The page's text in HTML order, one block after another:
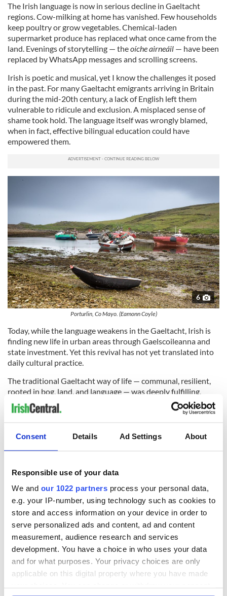
Consent Details Ad Settings About
Responsible use of your data
We and our 1022 partners process your personal data,
e.g. your IP-number, using technology such as cookies to
store and access information on your device in order to
serve personalized ads and content, ad and content
measurement, audience research and services
development. You have a choice in who uses your data
and for what purposes. Your privacy choices are only
applicable on this digital property where you have made
The Irish language is now in serious decline in Gaeltacht
regions. Cow-milking at home has vanished. Few households
keep poultry or grow vegetables. Chemical-laden
supermarket produce has replaced what once came from the
land. Evenings of storytelling — theoíche airneáil — have been
replaced by WhatsApp messages and scrolling screens.
Irish is poetic and musical, yet I know the challenges it posed
in the past. For many Gaeltacht emigrants arriving in Britain
during the mid-20th century, a lack of English left them
vulnerable to ridicule and exclusion. A misplaced sense of
shame took hold. The language itself was wrongly blamed,
when in fact, effective bilingual education could have
empowered them.
6
Porturlin, Co Mayo. (Eamonn Coyle)
Today, while the language weakens in the Gaeltacht, Irish is
finding new life in urban areas through Gaelscoileanna and
state investment. Yet this revival has not yet translated into
daily cultural practice.
The traditional Gaeltacht way of life — communal, resilient,
rooted in bog, land, and language — was deeply fulfilling,
though rarely recognised as such at the time. It has faded
quietly, almost invisibly.
That world is gone — and it is not coming back.
6